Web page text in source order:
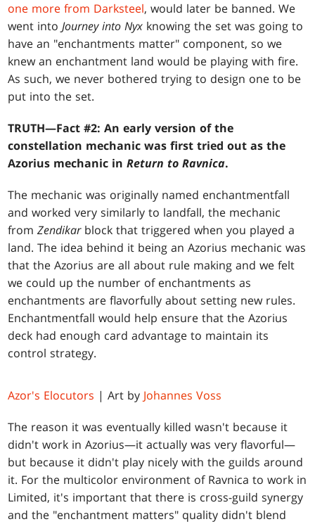
one more from Darksteel, would later be banned. We
went intoJourney into Nyx knowing the set was going to
have an "enchantments matter" component, so we
knew an enchantment land would be playing with fire.
As such, we never bothered trying to design one to be
put into the set.
TRUTH—Fact #2: An early version of the
constellation mechanic was first tried out as the
Azorius mechanic inReturn to Ravnica.
The mechanic was originally named enchantmentfall
and worked very similarly to landfall, the mechanic
fromZendikarblock that triggered when you played a
land. The idea behind it being an Azorius mechanic was
that the Azorius are all about rule making and we felt
we could up the number of enchantments as
enchantments are flavorfully about setting new rules.
Enchantmentfall would help ensure that the Azorius
deck had enough card advantage to maintain its
control strategy.
Azor's Elocutors | Art by Johannes Voss
The reason it was eventually killed wasn't because it
didn't work in Azorius—it actually was very flavorful—
but because it didn't play nicely with the guilds around
it. For the multicolor environment of Ravnica to work in
Limited, it's important that there is cross-guild synergy
and the "enchantment matters" quality didn't blend